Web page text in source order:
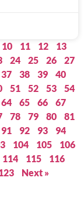
10 11 12
13
24 25 26
27
37 38 39
40
51 52 53
54
64 65 66
67
78 79 80
81
91 92 93
94
104 105
106
114 115
116
Next »